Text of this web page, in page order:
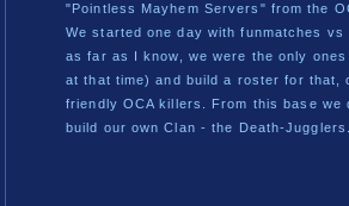
"Pointless Mayhem Servers" from the
We started one day with funmatches vs
as far as I know, we were the only
at that time) and build a roster for that,
friendly OCA killers. From this base we
build our own Clan - the Death-